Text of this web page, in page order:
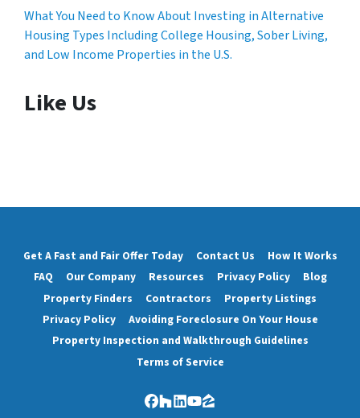
What You Need to Know About Investing in Alternative
Housing Types Including College Housing, Sober Living,
and Low Income Properties in the U.S.
Like Us
Get A Fast and Fair Offer Today Contact Us
How It Works
FAQ
Our Company Resources Privacy Policy
Blog
Property Finders
Contractors
Property Listings
Privacy Policy
Avoiding Foreclosure On Your House
Property Inspection and Walkthrough Guidelines
Terms of Service
Facebook
Houzz
LinkedIn
YouTube
Zillow